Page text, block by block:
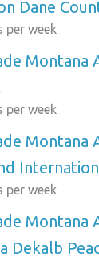
Dane
per week
Montana
per week
Montana
per week
Montana
Dekalb